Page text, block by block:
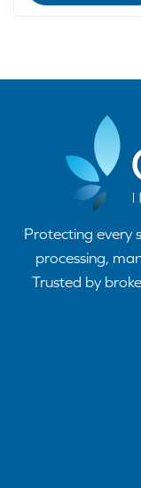
Protecting every
processing,
Trusted by